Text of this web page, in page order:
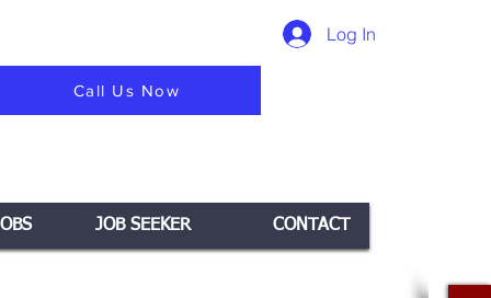
Log In
Call Us Now
JOB SEEKER CONTACT